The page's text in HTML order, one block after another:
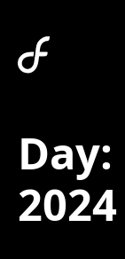
Day:
2024